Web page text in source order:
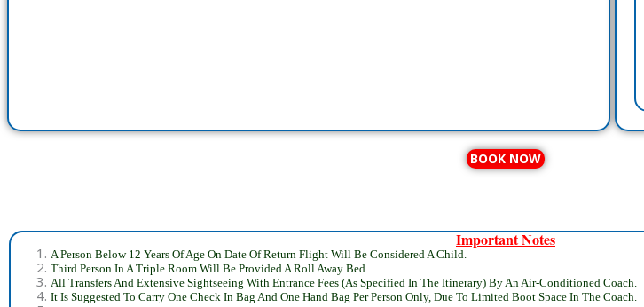
BOOK NOW
Important Notes
A Person Below 12 Years Of Age On Date Of Return Flight Will Be Considered A Child.
Third Person In A Triple Room Will Be Provided A Roll Away Bed.
All Transfers And Extensive Sightseeing With Entrance Fees (As Specified In The Itinerary) By An Air-Conditioned Coach.
It Is Suggested To Carry One Check In Bag And One Hand Bag Per Person Only, Due To Limited Boot Space In The Coach.